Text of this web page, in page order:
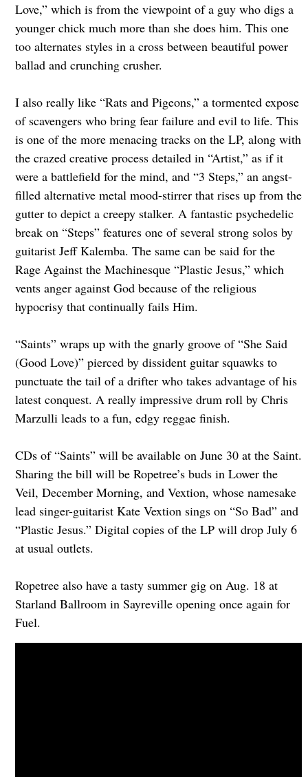
Love,” which is from the viewpoint of a guy who digs a
younger chick much more than she does him. This one
too alternates styles in a cross between beautiful power
ballad and crunching crusher.
I also really like “Rats and Pigeons,” a tormented expose
of scavengers who bring fear failure and evil to life. This
is one of the more menacing tracks on the LP, along with
the crazed creative process detailed in “Artist,” as if it
were a battlefield for the mind, and “3 Steps,” an angst-
filled alternative metal mood-stirrer that rises up from the
gutter to depict a creepy stalker. A fantastic psychedelic
break on “Steps” features one of several strong solos by
guitarist Jeff Kalemba. The same can be said for the
Rage Against the Machinesque “Plastic Jesus,” which
vents anger against God because of the religious
hypocrisy that continually fails Him.
“Saints” wraps up with the gnarly groove of “She Said
(Good Love)” pierced by dissident guitar squawks to
punctuate the tail of a drifter who takes advantage of his
latest conquest. A really impressive drum roll by Chris
Marzulli leads to a fun, edgy reggae finish.
CDs of “Saints” will be available on June 30 at the Saint.
Sharing the bill will be Ropetree’s buds in Lower the
Veil, December Morning, and Vextion, whose namesake
lead singer-guitarist Kate Vextion sings on “So Bad” and
“Plastic Jesus.” Digital copies of the LP will drop July 6
at usual outlets.
Ropetree also have a tasty summer gig on Aug. 18 at
Starland Ballroom in Sayreville opening once again for
Fuel.